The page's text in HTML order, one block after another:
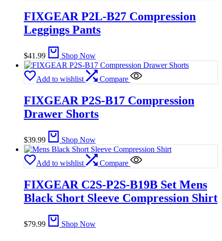
FIXGEAR P2L-B27 Compression
Leggings Pants
$41.99 Shop Now
Add to wishlist Compare
FIXGEAR P2S-B17 Compression
Drawer Shorts
$39.99 Shop Now
Add to wishlist Compare
FIXGEAR C2S-P2S-B19B Set Mens
Black Short Sleeve Compression Shirt
$79.99 Shop Now